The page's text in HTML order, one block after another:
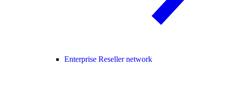
Enterprise Reseller network